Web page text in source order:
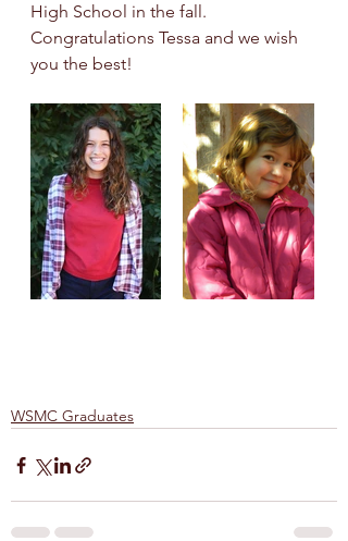
High School in the fall.
Congratulations Tessa and we wish
you the best!
WSMC Graduates